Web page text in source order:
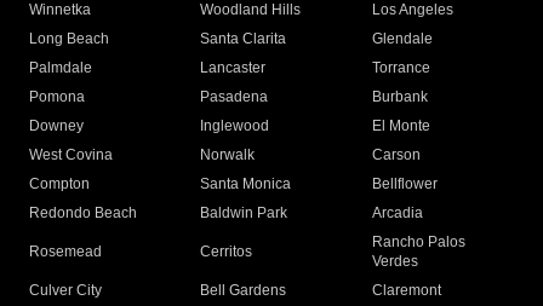
Winnetka
Woodland Hills
Los Angeles
Long Beach
Santa Clarita
Glendale
Palmdale
Lancaster
Torrance
Pomona
Pasadena
Burbank
Downey
Inglewood
El Monte
West Covina
Norwalk
Carson
Compton
Santa Monica
Bellflower
Redondo Beach
Baldwin Park Arcadia
Rosemead Cerritos
Rancho Palos
Verdes
Culver City
Bell Gardens
Claremont